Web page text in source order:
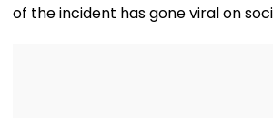
of the incident has gone viral on